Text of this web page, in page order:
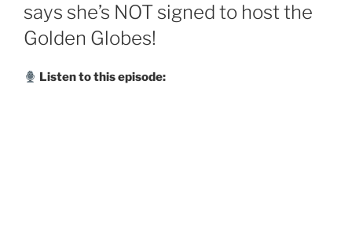
says she’s NOT signed to host the
Golden Globes!
Listen to this episode: